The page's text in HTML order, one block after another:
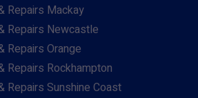
Repairs Mackay
Repairs Newcastle
Repairs Orange
Repairs Rockhampton
Repairs Sunshine Coast